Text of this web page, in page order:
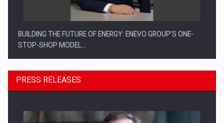
BUILDING THE FUTURE OF ENERGY: ENEVO GROUP’S ONE-
STOP-SHOP MODEL…
PRESS RELEASES